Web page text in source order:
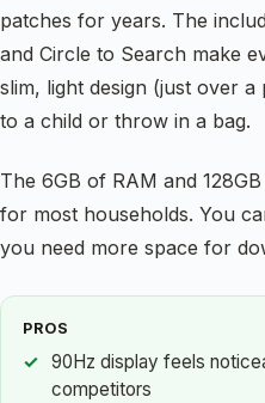
patches for years. The
and Circle to Search make
slim, light design (just over
to a child or throw in a bag.
The 6GB of RAM and
for most households. You
you need more space for
PROS
90Hz display feels
competitors